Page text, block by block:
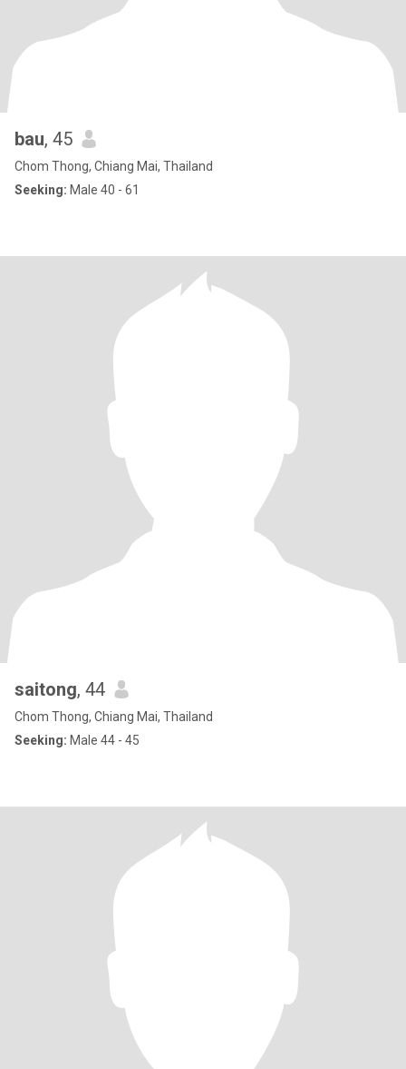
bau, 45
Chom Thong, Chiang Mai, Thailand
Seeking: Male 40 - 61
saitong, 44
Chom Thong, Chiang Mai, Thailand
Seeking: Male 44 - 45